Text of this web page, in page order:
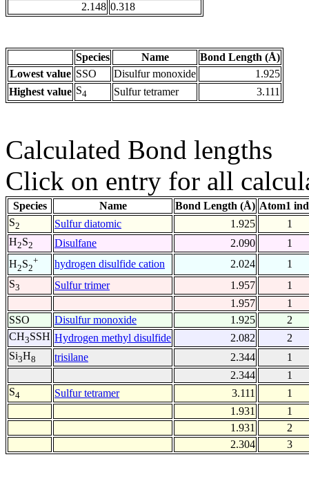
2.148 0.318
Species Name
Bond Length (Å)
Lowest value SSO Disulfur monoxide
1.925
Highest value S4 Sulfur tetramer 3.111
Calculated Bond lengths
Click on entry for all
Species Name Bond Length (Å) Atom1
S2 Sulfur diatomic 1.925
1
H2S2 Disulfane 2.090
1
H2S2
+ hydrogen disulfide cation 2.024
1
S3 Sulfur trimer 1.957
1
1.957
1
SSO
Disulfur monoxide 1.925
2
CH3SSH Hydrogen methyl disulfide 2.082
2
Si3H8 trisilane 2.344
1
2.344
1
S4 Sulfur tetramer 3.111
1
1.931
1
1.931
2
2.304
3